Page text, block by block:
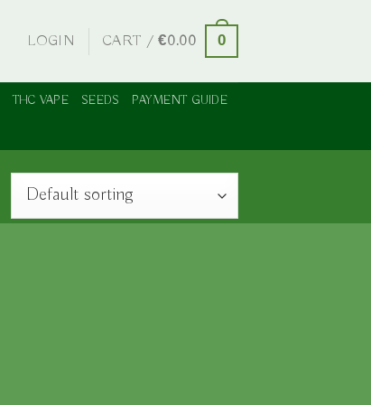
LOGIN CART /€0.00 0
THC VAPE SEEDS PAYMENT GUIDE